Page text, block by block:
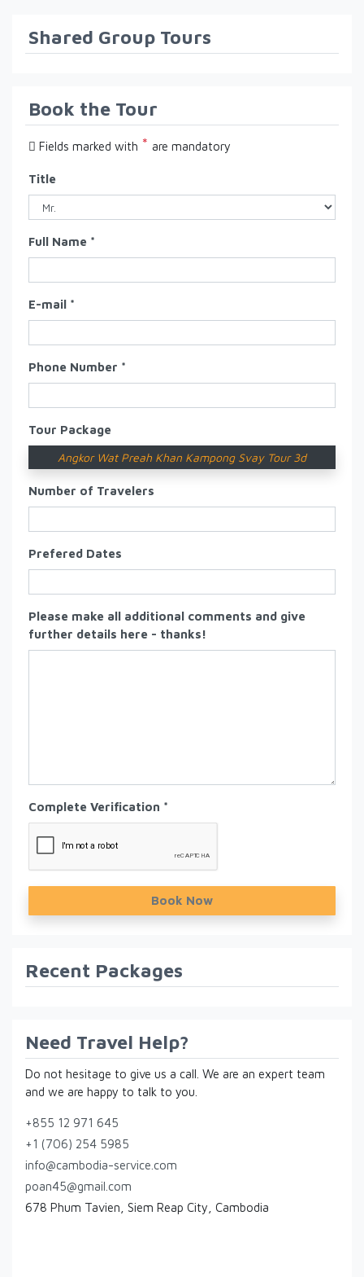
Shared Group Tours
Book the Tour
Fields marked with * are mandatory
Title
Full Name *
E-mail *
Phone Number *
Tour Package
Angkor Wat Preah Khan Kampong Svay Tour 3d
Number of Travelers
Prefered Dates
Please make all additional comments and give
further details here - thanks!
Complete Verification *
Book Now
Recent Packages
Need Travel Help?
Do not hesitage to give us a call. We are an expert team
and we are happy to talk to you.
+855 12 971 645
+1 (706) 254 5985
info@cambodia-service.com
poan45@gmail.com
678 Phum Tavien, Siem Reap City, Cambodia